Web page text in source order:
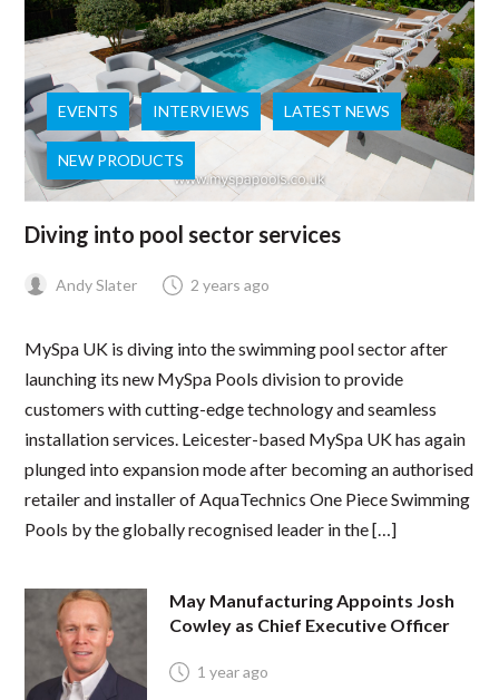
EVENTS INTERVIEWS LATEST NEWS
NEW PRODUCTS
Diving into pool sector services
Andy Slater 2 years ago
MySpa UK is diving into the swimming pool sector after
launching its new MySpa Pools division to provide
customers with cutting-edge technology and seamless
installation services. Leicester-based MySpa UK has again
plunged into expansion mode after becoming an authorised
retailer and installer of AquaTechnics One Piece Swimming
Pools by the globally recognised leader in the […]
May Manufacturing Appoints Josh
Cowley as Chief Executive Officer
1 year ago